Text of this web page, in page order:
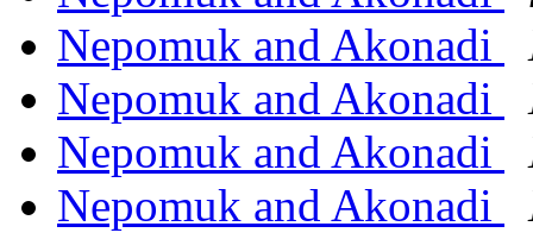
Nepomuk and Akonadi
Nepomuk and Akonadi
Nepomuk and Akonadi
Nepomuk and Akonadi